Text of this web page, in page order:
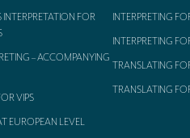
FOR
– ACCOMPANYING
VIPS
EUROPEAN LEVEL
INTERPRETING
INTERPRETING
TRANSLATING
TRANSLATING